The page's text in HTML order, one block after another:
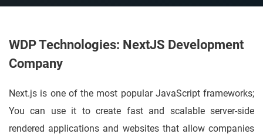
WDP Technologies: NextJS Development
Company
Next.js is one of the most popular JavaScript frameworks;
You can use it to create fast and scalable server-side
rendered applications and websites that allow companies